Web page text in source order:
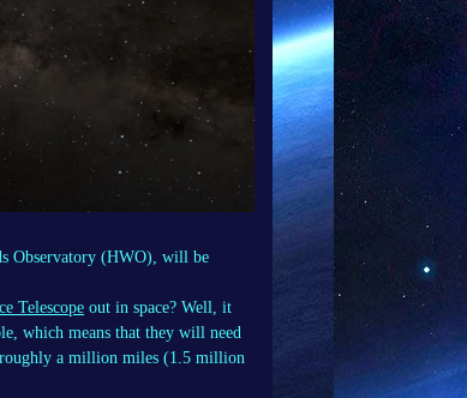
Observatory (HWO), will be
Telescope out in space? Well, it
which means that they will need
a million miles (1.5 million